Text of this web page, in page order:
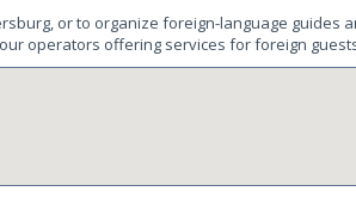
or to organize foreign-language guides
operators offering services for foreign